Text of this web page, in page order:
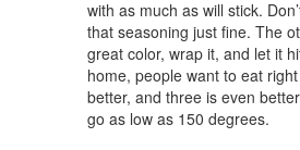
with as much as will stick.
that seasoning just fine. The
great color, wrap it, and let it
home, people want to eat
better, and three is even
go as low as 150 degrees.